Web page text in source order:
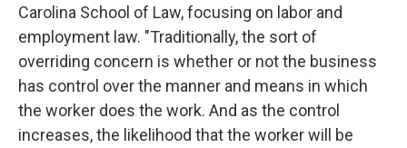
Carolina School of Law, focusing on labor and
employment law. "Traditionally, the sort of
overriding concern is whether or not the business
has control over the manner and means in which
the worker does the work. And as the control
increases, the likelihood that the worker will be